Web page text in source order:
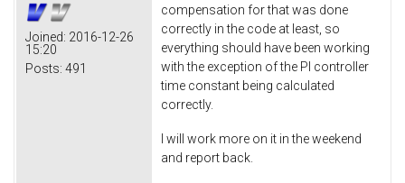
Joined: 2016-12-26
15:20
Posts: 491
compensation for that was done
correctly in the code at least, so
everything should have been working
with the exception of the PI controller
time constant being calculated
correctly.
I will work more on it in the weekend
and report back.